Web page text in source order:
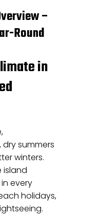
–
Round
in
summers
winters.
island
every
holidays,